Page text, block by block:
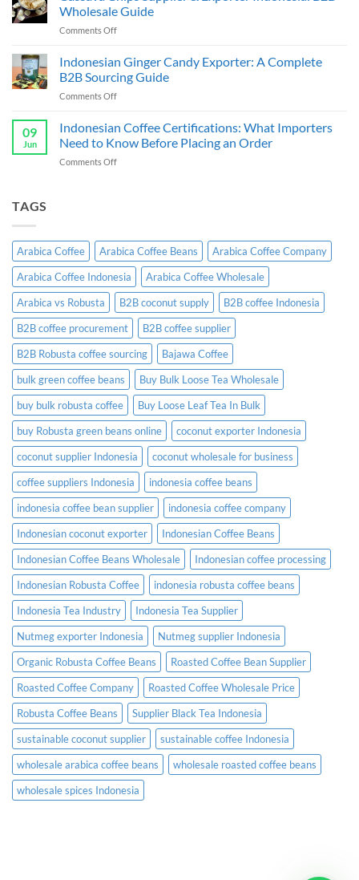
Bulk
Sauce
Supplier
&
Indonesia:
B2B
Wholesale
Wholesale Guide
Comments Offon
Chips
Supplier
&
Exporter
B2B
Wholesale
Indonesian Ginger Candy Exporter: A Complete
B2B Sourcing Guide
Comments Offon
Ginger
Exporter:
A
09
Jun
Indonesian Coffee Certifications: What Importers
Need to Know Before Placing an Order
Comments Offon
Need
to
Know
Before
Placing
an
Order
TAGS
Arabica Coffee Arabica Coffee Beans
Arabica Coffee Company
Arabica Coffee Indonesia
Arabica Coffee Wholesale
Arabica vs Robusta
B2B coconut supply
B2B coffee Indonesia
B2B coffee procurement
B2B coffee supplier
B2B Robusta coffee sourcing
Bajawa Coffee
bulk green coffee beans
Buy Bulk Loose Tea Wholesale
buy bulk robusta coffee
Buy Loose Leaf Tea In Bulk
buy Robusta green beans online
coconut exporter Indonesia
coconut supplier Indonesia
coconut wholesale for business
coffee suppliers Indonesia
indonesia coffee beans
indonesia coffee bean supplier
indonesia coffee company
Indonesian coconut exporter
Indonesian Coffee Beans
Indonesian Coffee Beans Wholesale
Indonesian coffee processing
Indonesian Robusta Coffee
indonesia robusta coffee beans
Indonesia Tea Industry
Indonesia Tea Supplier
Nutmeg exporter Indonesia
Nutmeg supplier Indonesia
Organic Robusta Coffee Beans
Roasted Coffee Bean Supplier
Roasted Coffee Company
Roasted Coffee Wholesale Price
Robusta Coffee Beans
Supplier Black Tea Indonesia
sustainable coconut supplier
sustainable coffee Indonesia
wholesale arabica coffee beans
wholesale roasted coffee beans
wholesale spices Indonesia